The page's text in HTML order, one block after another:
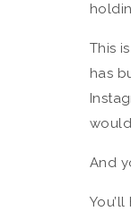
This
has
And